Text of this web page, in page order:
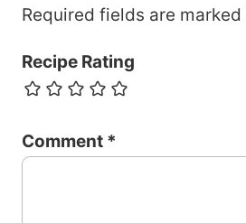
Required fields are marked
Recipe Rating
Comment *